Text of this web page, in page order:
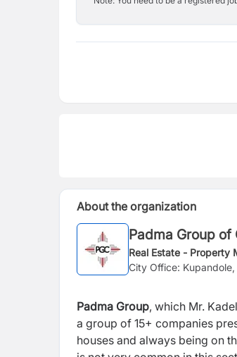
About the organization
Padma Group of
Real Estate - Property
City Office:
Padma Group, which Mr.
a group of 15+ companies
houses and always being on